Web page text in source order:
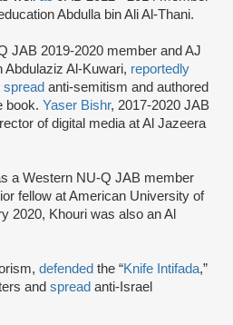
Abdulla bin Ali Al-Thani.
JAB 2019-2020 member and AJ
Al-Kuwari, reportedly
spread anti-semitism and authored
book. Yaser Bishr, 2017-2020 JAB
of digital media at Al Jazeera
a Western NU-Q JAB member
fellow at American University of
2020, Khouri was also an Al
defended the “Knife Intifada,”
and spread anti-Israel